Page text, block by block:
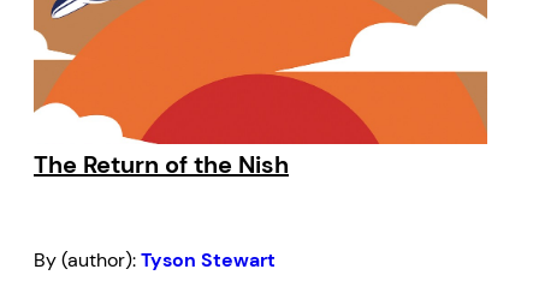
The Return of the Nish
By (author):Tyson Stewart